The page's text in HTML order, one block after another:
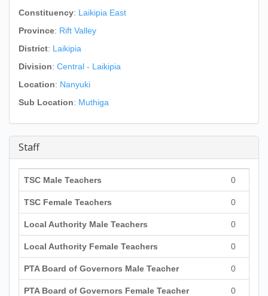
Constituency: Laikipia East
Province: Rift Valley
District: Laikipia
Division: Central - Laikipia
Location: Nanyuki
Sub Location: Muthiga
Staff
TSC Male Teachers 0
TSC Female Teachers 0
Local Authority Male Teachers 0
Local Authority Female Teachers 0
PTA Board of Governors Male Teacher 0
PTA Board of Governors Female Teacher 0